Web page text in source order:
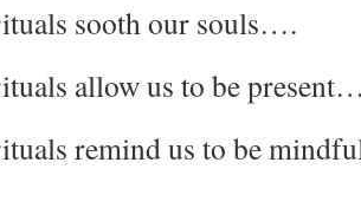
sooth our souls….
allow us to be
remind us to be